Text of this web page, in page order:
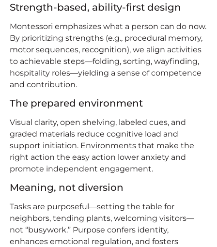
Strength-based, ability-first design
Montessori emphasizes what a person can do now.
By prioritizing strengths (e.g., procedural memory,
motor sequences, recognition), we align activities
to achievable steps—folding, sorting, wayfinding,
hospitality roles—yielding a sense of competence
and contribution.
The prepared environment
Visual clarity, open shelving, labeled cues, and
graded materials reduce cognitive load and
support initiation. Environments that make the
right action the easy action lower anxiety and
promote independent engagement.
Meaning, not diversion
Tasks are purposeful—setting the table for
neighbors, tending plants, welcoming visitors—
not “busywork.” Purpose confers identity,
enhances emotional regulation, and fosters